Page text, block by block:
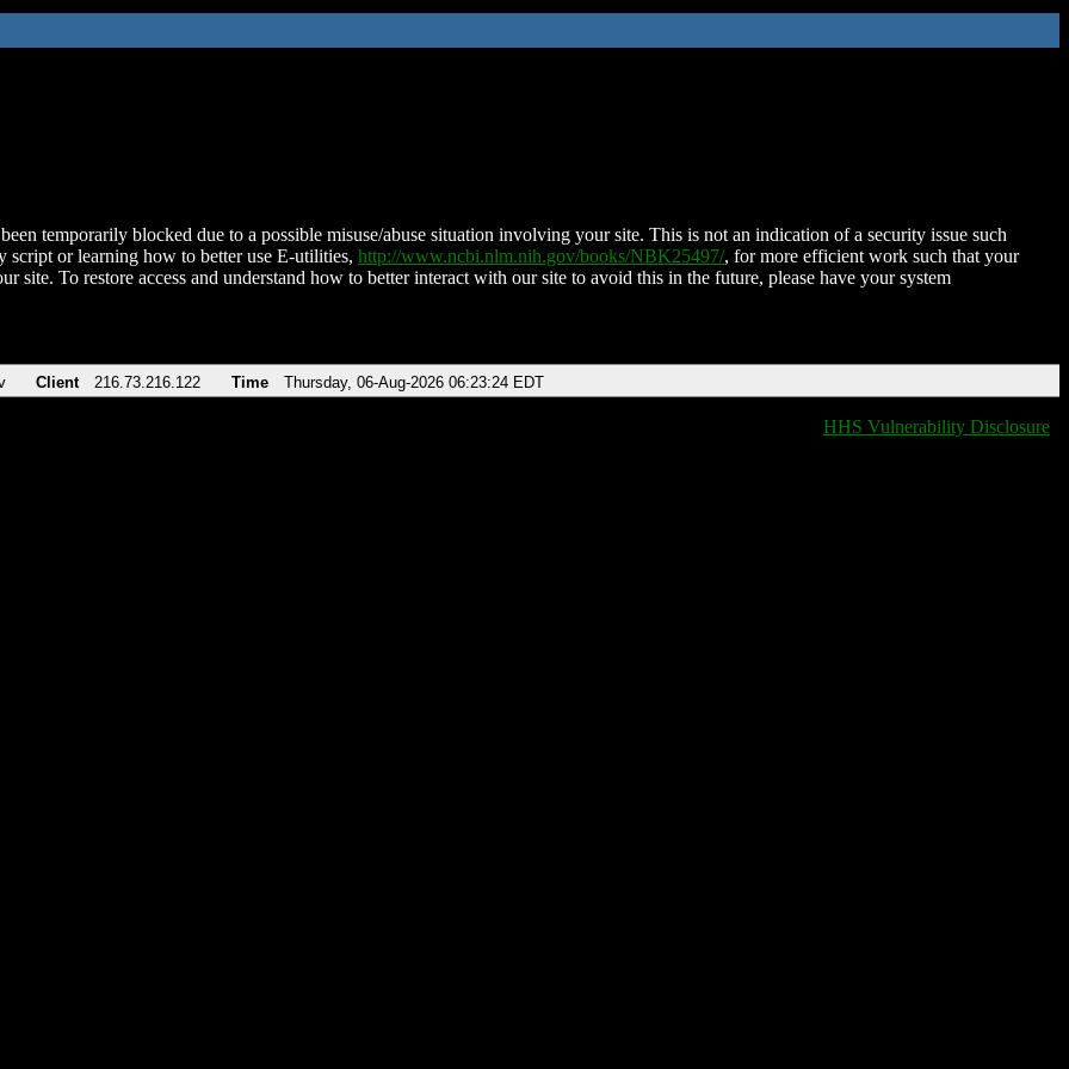
temporarily blocked due to a possible misuse/abuse situation involving your site. This is not an indication of a security issue such
script or learning how to better use E-utilities, http://www.ncbi.nlm.nih.gov/books/NBK25497/, for more efficient work such that your
site. To restore access and understand how to better interact with our site to avoid this in the future, please have your system
Client 216.73.216.122 Time Thursday, 06-Aug-2026 06:23:24 EDT
HHS Vulnerability Disclosure